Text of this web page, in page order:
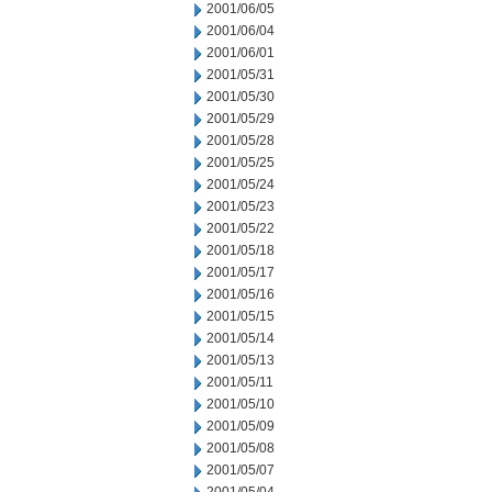
2001/06/05
2001/06/04
2001/06/01
2001/05/31
2001/05/30
2001/05/29
2001/05/28
2001/05/25
2001/05/24
2001/05/23
2001/05/22
2001/05/18
2001/05/17
2001/05/16
2001/05/15
2001/05/14
2001/05/13
2001/05/11
2001/05/10
2001/05/09
2001/05/08
2001/05/07